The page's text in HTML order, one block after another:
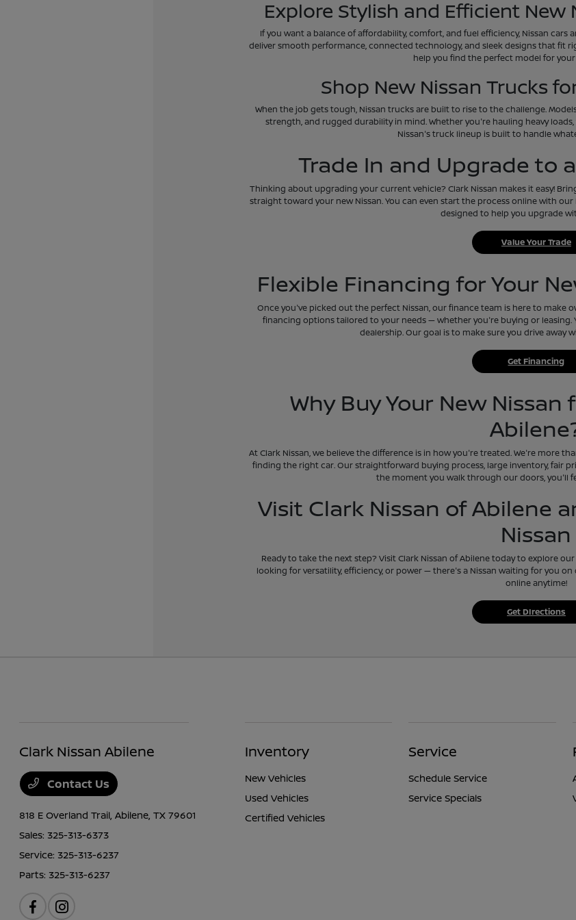
Explore Stylish and Efficient New
If you want a balance of affordability, comfort, and fuel efficiency, Nissan cars
deliver smooth performance, connected technology, and sleek designs that fit
help you find the perfect model for
Shop New Nissan Trucks
When the job gets tough, Nissan trucks are built to rise to the challenge.
strength, and rugged durability in mind. Whether you're hauling heavy
Nissan's truck lineup is built to handle
Trade In and Upgrade to
Thinking about upgrading your current vehicle? Clark Nissan makes it easy!
straight toward your new Nissan. You can even start the process online with
designed to help you upgrade
Value Your Trade
Flexible Financing for Your
Once you've picked out the perfect Nissan, our finance team is here to make
financing options tailored to your needs — whether you're buying or leasing.
dealership. Our goal is to make sure you drive away
Get Financing
Why Buy Your New
At Clark Nissan, we believe the difference is in how you're treated. We're more
finding the right car. Our straightforward buying process, large inventory, fair
the moment you walk through our doors, you'll
Visit Clark Nissan of Abilene
Nissan
Ready to take the next step? Visit Clark Nissan of Abilene today to explore
looking for versatility, efficiency, or power — there's a Nissan waiting for you
online anytime!
Get DIrections
Clark Nissan Abilene
Contact Us
818 E Overland Trail,Abilene, TX 79601
Sales: 325-313-6373
Service: 325-313-6237
Parts: 325-313-6237
Inventory
New Vehicles
Used Vehicles
Certified Vehicles
Service
Schedule Service
Service Specials